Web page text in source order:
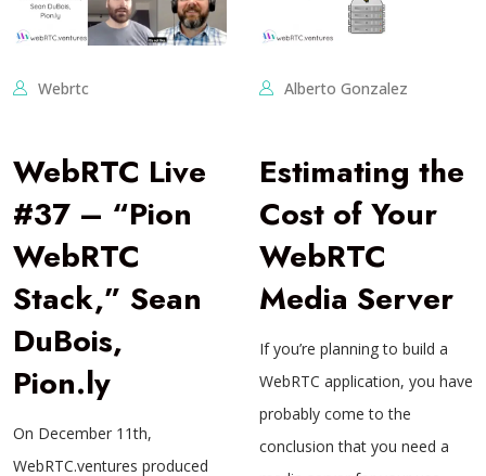
Webrtc
WebRTC Live
#37 – “Pion
WebRTC
Stack,” Sean
DuBois,
Pion.ly
On December 11th,
WebRTC.ventures produced
Alberto Gonzalez
Estimating the
Cost of Your
WebRTC
Media Server
If you’re planning to build a
WebRTC application, you have
probably come to the
conclusion that you need a